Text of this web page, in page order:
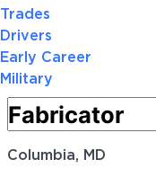
Trades
Drivers
Early Career
Military
Columbia, MD